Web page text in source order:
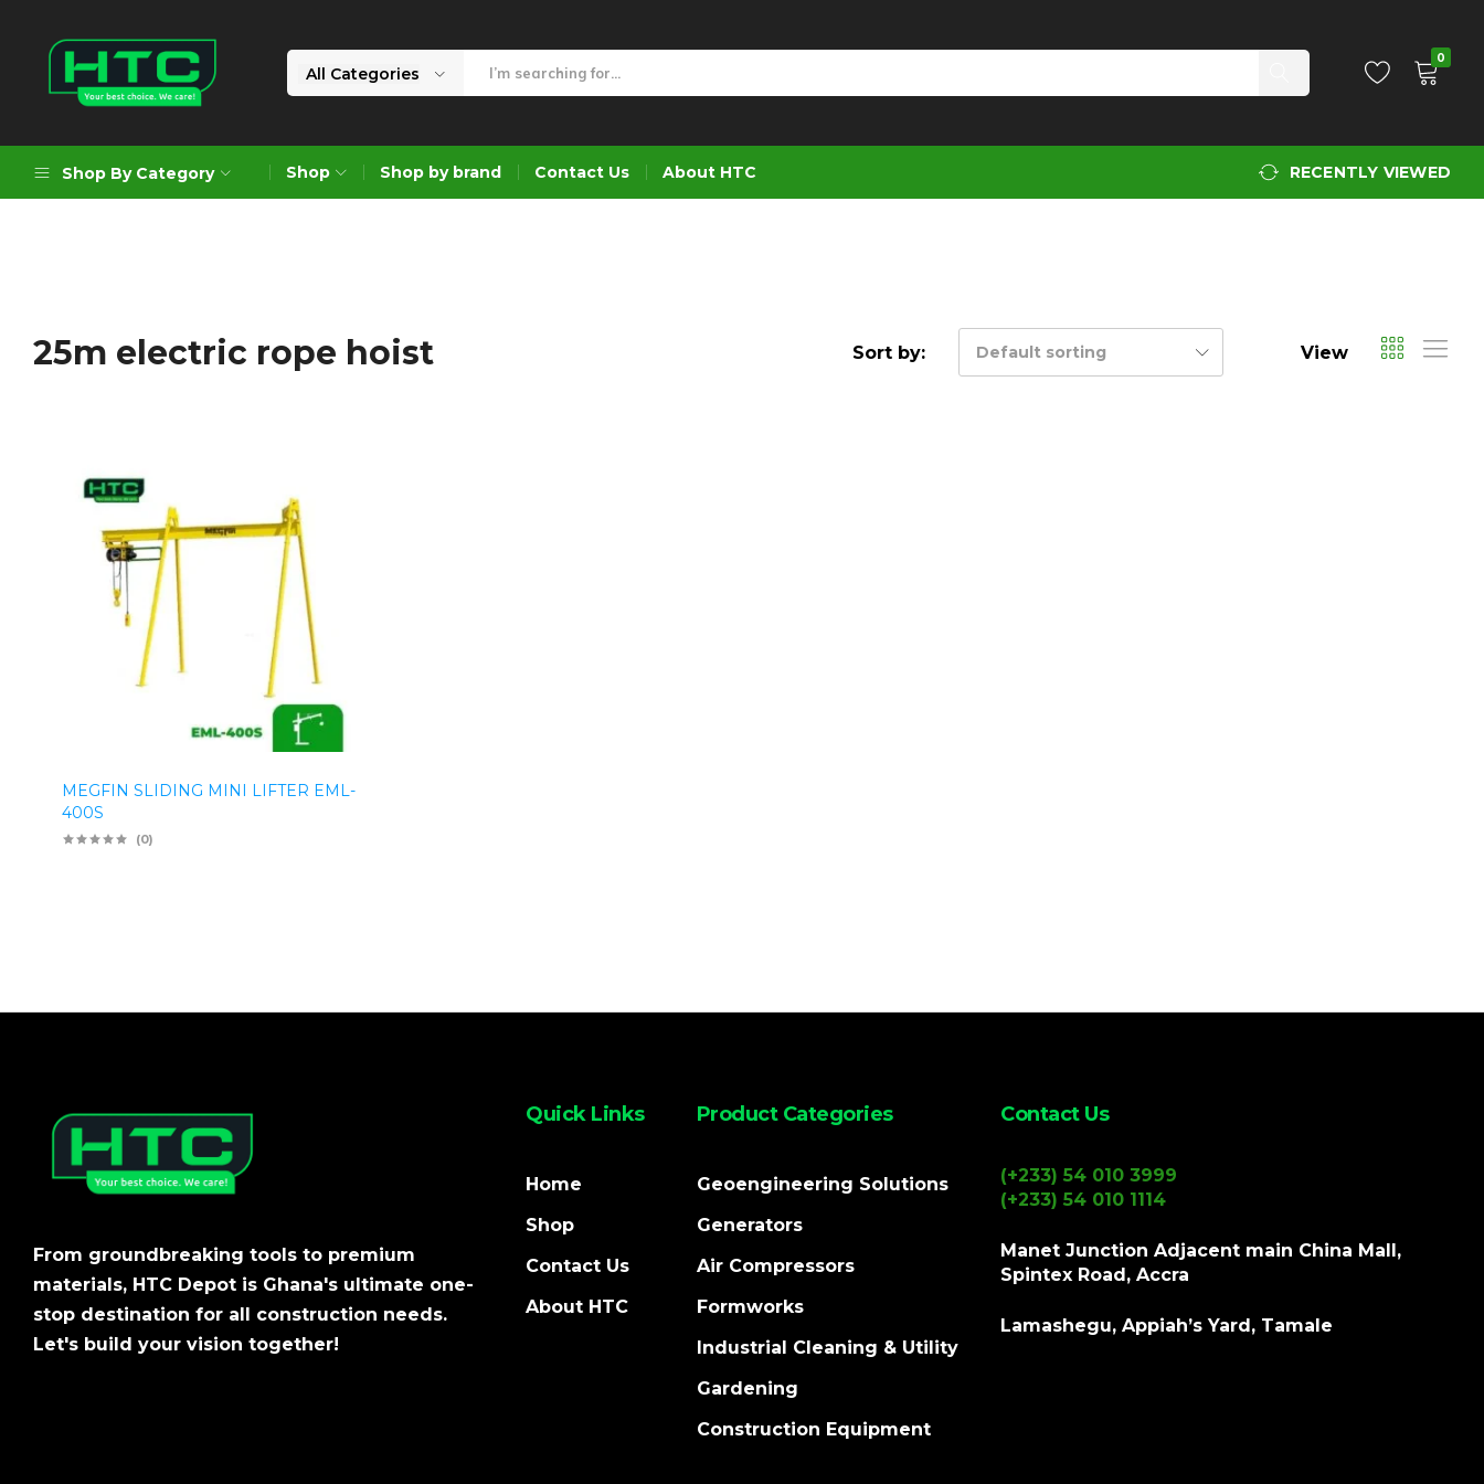
Limited
Choice.
All Categories
0
Shop By Category
Formworks
Construction Equipment
Shop Shop by brand Contact Us About HTC RECENTLY VIEWED
25m electric rope hoist Sort by: Default sorting View
MEGFIN SLIDING MINI LIFTER EML-
400S
(0)
From groundbreaking tools to premium
materials, HTC Depot is Ghana's ultimate one-
stop destination for all construction needs.
Let's build your vision together!
Quick Links
Home
Shop
Contact Us
About HTC
Product Categories
Geoengineering Solutions
Generators
Air Compressors
Formworks
Industrial Cleaning & Utility
Gardening
Construction Equipment
Contact Us
(+233) 54 010 3999
(+233) 54 010 1114
Manet Junction Adjacent main China Mall,
Spintex Road, Accra
Lamashegu, Appiah’s Yard, Tamale